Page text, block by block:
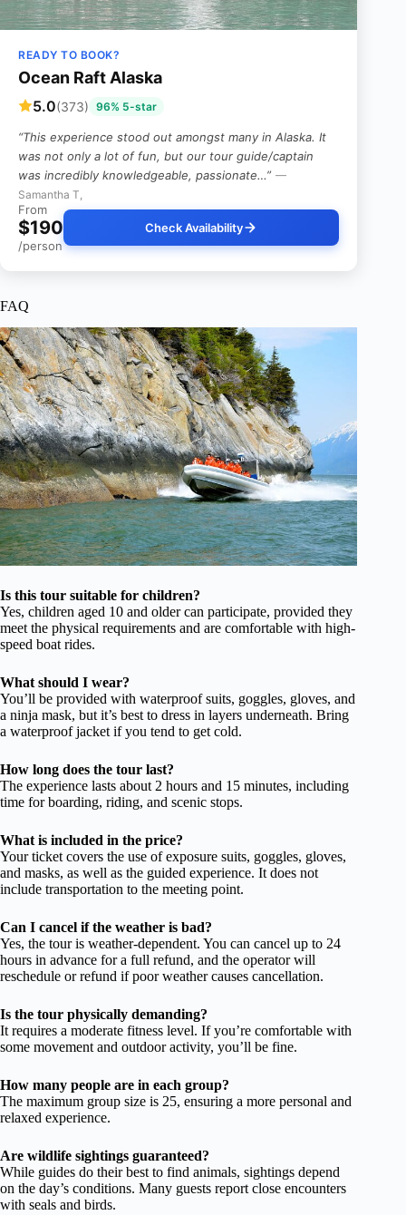
READY TO BOOK?
Ocean Raft Alaska
5.0(373) 96% 5-star
“This experience stood out amongst many in Alaska. It
was not only a lot of fun, but our tour guide/captain
was incredibly knowledgeable, passionate…” —
Samantha T,
From
$190
/person
Check Availability
FAQ
Is this tour suitable for children?
Yes, children aged 10 and older can participate, provided they
meet the physical requirements and are comfortable with high-
speed boat rides.
What should I wear?
You’ll be provided with waterproof suits, goggles, gloves, and
a ninja mask, but it’s best to dress in layers underneath. Bring
a waterproof jacket if you tend to get cold.
How long does the tour last?
The experience lasts about 2 hours and 15 minutes, including
time for boarding, riding, and scenic stops.
What is included in the price?
Your ticket covers the use of exposure suits, goggles, gloves,
and masks, as well as the guided experience. It does not
include transportation to the meeting point.
Can I cancel if the weather is bad?
Yes, the tour is weather-dependent. You can cancel up to 24
hours in advance for a full refund, and the operator will
reschedule or refund if poor weather causes cancellation.
Is the tour physically demanding?
It requires a moderate fitness level. If you’re comfortable with
some movement and outdoor activity, you’ll be fine.
How many people are in each group?
The maximum group size is 25, ensuring a more personal and
relaxed experience.
Are wildlife sightings guaranteed?
While guides do their best to find animals, sightings depend
on the day’s conditions. Many guests report close encounters
with seals and birds.